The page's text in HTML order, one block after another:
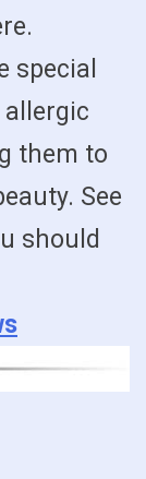
special
them to
See
should